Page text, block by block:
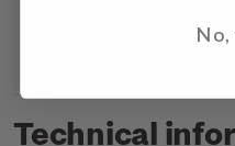
Cover
Technical
No,